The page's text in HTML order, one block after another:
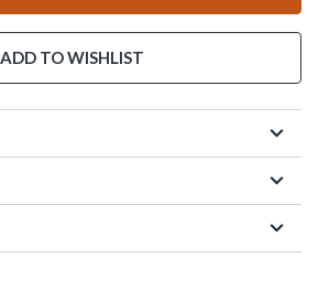
ADD TO WISHLIST